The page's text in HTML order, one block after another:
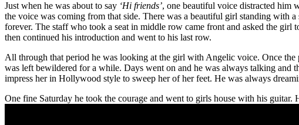
Just when he was about to say ‘Hi friends’, one beautiful voice distracted him
the voice was coming from that side. There was a beautiful girl standing with
forever. The staff who took a seat in middle row came front and asked the girl
then continued his introduction and went to his last row.
All through that period he was looking at the girl with Angelic voice. Once the
was left bewildered for a while. Days went on and he was always talking and
impress her in Hollywood style to sweep her of her feet. He was always
One fine Saturday he took the courage and went to girls house with his